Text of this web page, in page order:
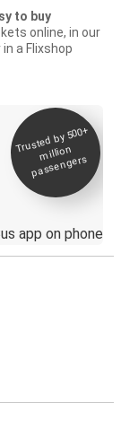
to buy
online, in our
in a Flixshop
Trusted by 500+
million
passengers